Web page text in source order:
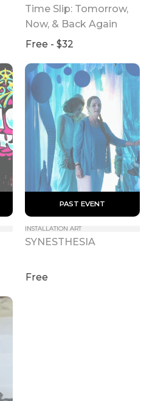
Time Slip: Tomorrow,
Now, & Back Again
Free - $32
PAST EVENT
INSTALLATION ART
SYNESTHESIA
Free